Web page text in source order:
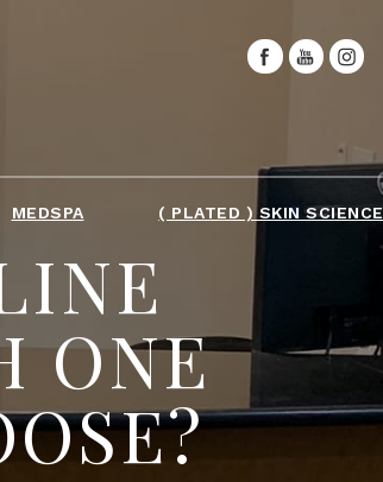
MEDSPA ( PLATED ) SKIN SCIENCE
ONE